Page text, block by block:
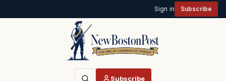
Sign in Subscribe
Subscribe